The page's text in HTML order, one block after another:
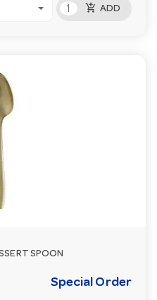
add_shopping_cart ADD
SPOON
Special Order